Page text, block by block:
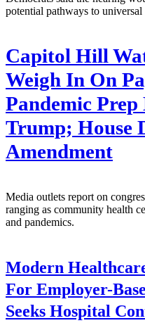
potential pathways to
Capitol Hill
Weigh In On
Pandemic Prep
Trump; House
Amendment
Media outlets report on
ranging as community health
and pandemics.
Modern
For Employer-
Seeks Hospital